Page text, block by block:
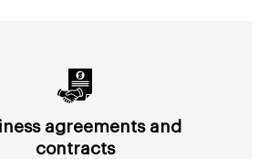
agreements and
contracts